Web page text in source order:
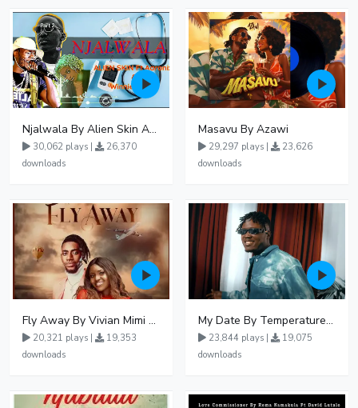
Njalwala By Alien Skin Aaronix Ft Winnie Nwagi Remix Version
30,062 plays |
26,370
downloads
Masavu By Azawi
29,297 plays |
23,626
downloads
Fly Away By Vivian Mimi And Liam Voice
20,321 plays |
19,353
downloads
My Date By Temperature Touch Ft Green Daddy
23,844 plays |
19,075
downloads